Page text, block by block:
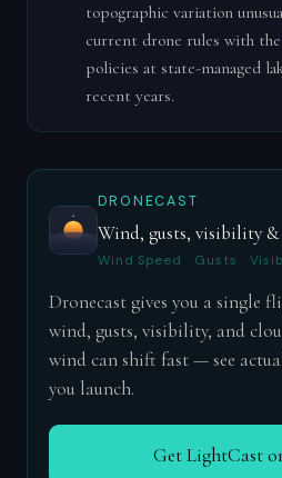
topographic variation
current drone rules with
policies at state-managed
recent years.
DRONECAST
Wind, gusts, visibility
Wind Speed · Gusts ·
Dronecast gives you a single
wind, gusts, visibility, and
wind can shift fast — see
you launch.
Get LightCast